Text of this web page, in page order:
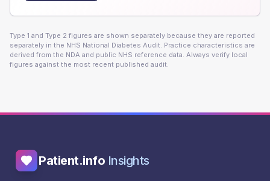
Type 1 and Type 2 figures are shown separately because they are reported
separately in the NHS National Diabetes Audit. Practice characteristics are
derived from the NDA and public NHS reference data. Always verify local
figures against the most recent published audit.
Patient.info Insights